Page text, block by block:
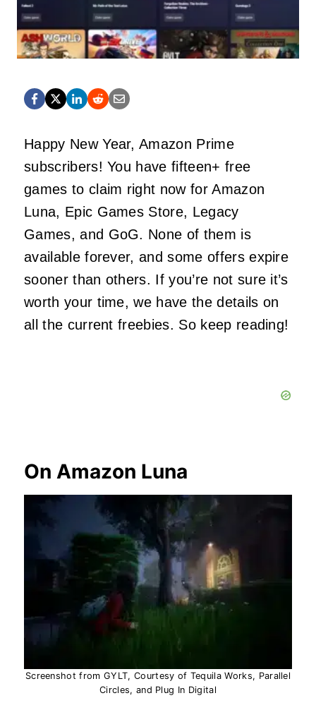
Happy New Year, Amazon Prime
subscribers! You have fifteen+ free
games to claim right now for Amazon
Luna, Epic Games Store, Legacy
Games, and GoG. None of them is
available forever, and some offers expire
sooner than others. If you’re not sure it’s
worth your time, we have the details on
all the current freebies. So keep reading!
On Amazon Luna
Screenshot from GYLT, Courtesy of Tequila Works, Parallel
Circles, and Plug In Digital